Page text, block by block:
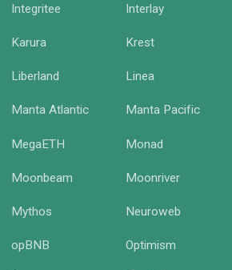
Integritee Interlay
Karura Krest
Liberland Linea
Manta Atlantic Manta Pacific
MegaETH Monad
Moonbeam Moonriver
Mythos Neuroweb
opBNB Optimism